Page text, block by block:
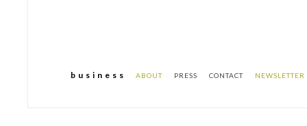
b u s i n e s s ABOUT PRESS CONTACT NEWSLETTER